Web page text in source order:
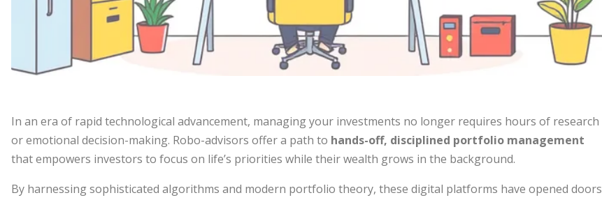
In an era of rapid technological advancement, managing your investments no longer requires hours of research
or emotional decision-making. Robo-advisors offer a path to hands-off, disciplined portfolio management
that empowers investors to focus on life’s priorities while their wealth grows in the background.
By harnessing sophisticated algorithms and modern portfolio theory, these digital platforms have opened doors